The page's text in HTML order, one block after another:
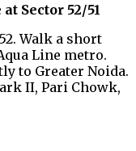
Sector 52/51
Walk a short
Line metro.
to Greater Noida.
II, Pari Chowk,